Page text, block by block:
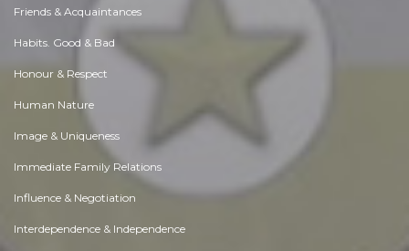
Friends & Acquaintances
Habits. Good & Bad
Honour & Respect
Human Nature
Image & Uniqueness
Immediate Family Relations
Influence & Negotiation
Interdependence & Independence